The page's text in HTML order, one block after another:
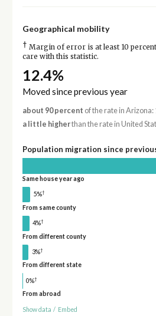
Geographical mobility
† Margin of error is at least 10
care with this statistic.
12.4%
Moved since previous year
about 90 percent of the rate in Arizona:
a little higherthan the rate in United
Population migration since
Same house year ago
5%†
From same county
4%†
From different county
3%†
From different state
0%†
From abroad
Show data / Embed